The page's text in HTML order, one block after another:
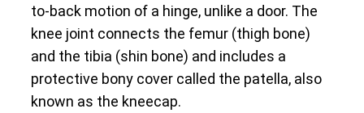
to-back motion of a hinge, unlike a door. The
knee joint connects the femur (thigh bone)
and the tibia (shin bone) and includes a
protective bony cover called the patella, also
known as the kneecap.